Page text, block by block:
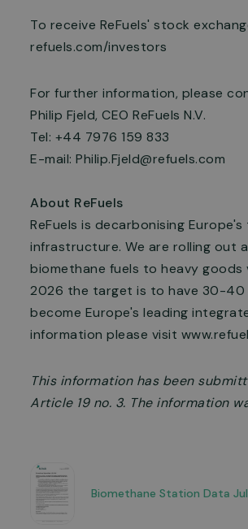
To receive ReFuels' stock
refuels.com/investors
For further information, please
Philip Fjeld, CEO ReFuels N.V.
Tel: +44 7976 159 833
E-mail: Philip.Fjeld@refuels.com
About ReFuels
ReFuels is decarbonising
infrastructure. We are rolling out
biomethane fuels to heavy
2026 the target is to have 30-40
become Europe's leading
information please visit
This information has been
Article 19 no. 3. The information
Biomethane Station Data